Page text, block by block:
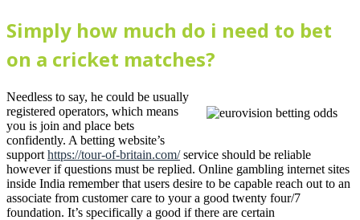
Simply how much do i need to bet
on a cricket matches?
Needless to say, he could be usually
registered operators, which means
you is join and place bets
confidently. A betting website’s
support https://tour-of-britain.com/service should be reliable
however if questions must be replied. Online gambling internet sites
inside India remember that users desire to be capable reach out to an
associate from customer care to your a good twenty four/7
foundation. It’s specifically a good if there are certain